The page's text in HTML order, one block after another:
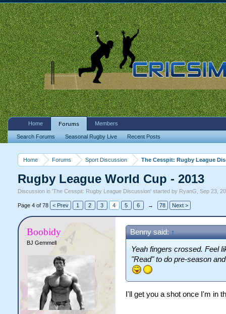
Home Forums Sport Discussion The Cesspit: Rugby League
Rugby League World Cup - 2013
Discussion in 'The Cesspit: Rugby League Discussion' started by RyanG Sep 23,
Page 4 of 78 < Prev 1 2 3 4 5 6 → 78 Next >
Boobidy
BJ Gemmell
Benny said: ↑
Yeah fingers crossed. Feel
"Read" to do pre-season
I'll get you a shot once I'm in
Home Forums
Search Forums Seasonal Rugby Live Recent Posts
Members